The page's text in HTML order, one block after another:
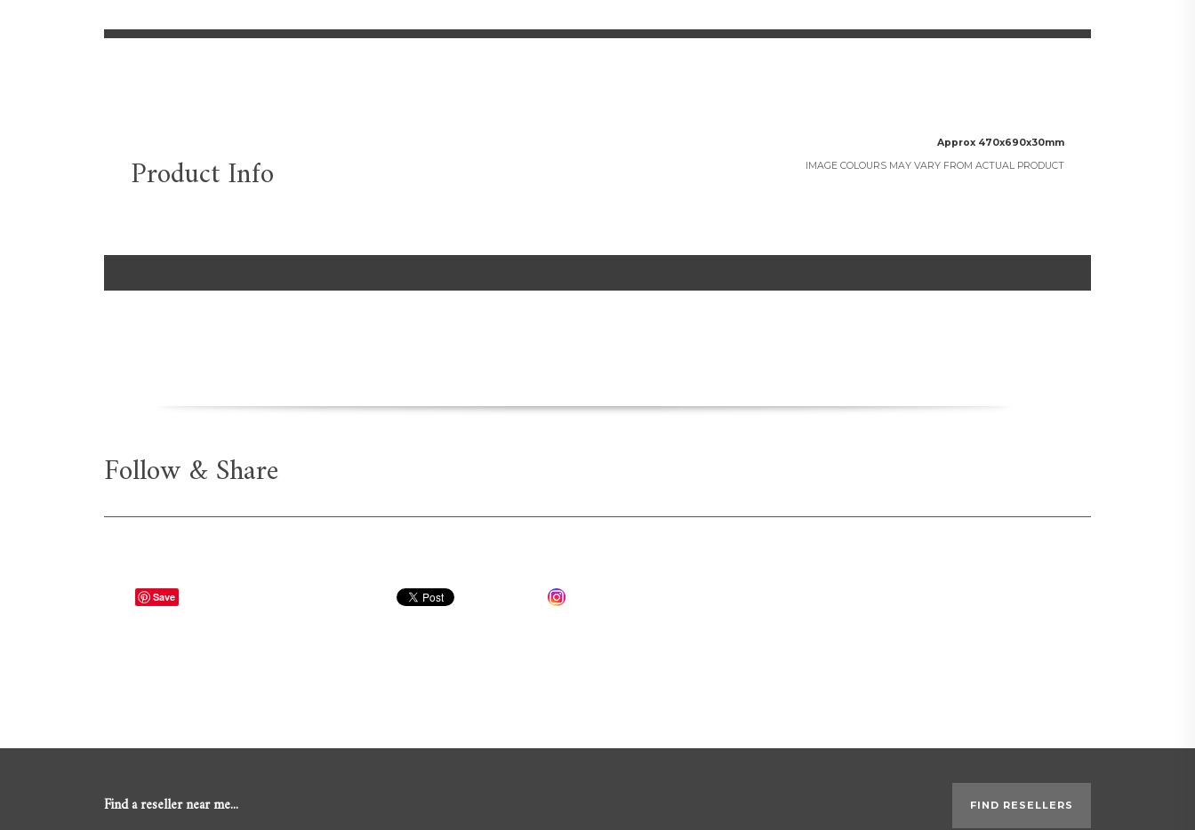
Product Info
Approx 470x690x30mm
IMAGE COLOURS MAY VARY FROM ACTUAL PRODUCT
Follow & Share
Save
Find a reseller near me... FIND RESELLERS